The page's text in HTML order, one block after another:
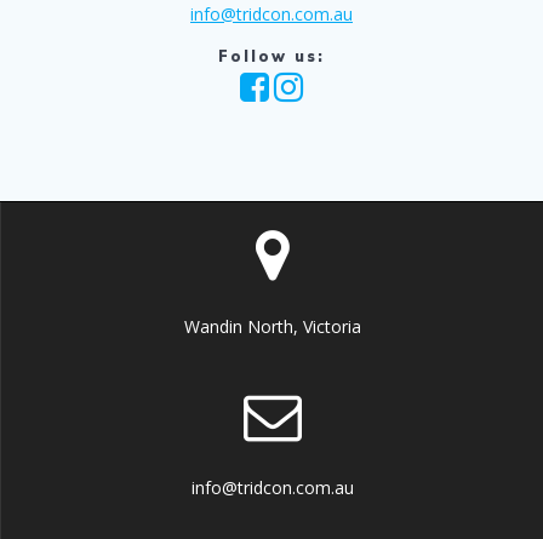
info@tridcon.com.au
Follow us:
Wandin North, Victoria
info@tridcon.com.au